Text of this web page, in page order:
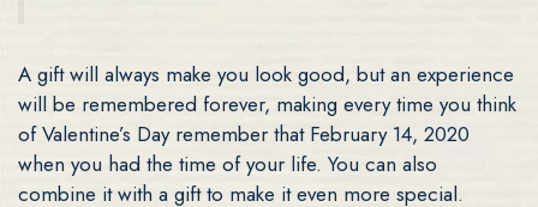
A gift will always make you look good, but an experience
will be remembered forever, making every time you think
of Valentine’s Day remember that February 14, 2020
when you had the time of your life. You can also
combine it with a gift to make it even more special.